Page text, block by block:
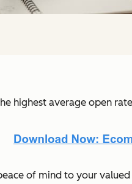
highest average open
of mind to your